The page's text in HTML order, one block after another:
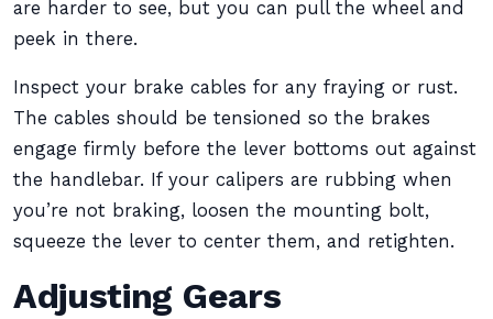
are harder to see, but you can pull the wheel and
peek in there.
Inspect your brake cables for any fraying or rust.
The cables should be tensioned so the brakes
engage firmly before the lever bottoms out against
the handlebar. If your calipers are rubbing when
you’re not braking, loosen the mounting bolt,
squeeze the lever to center them, and retighten.
Adjusting Gears